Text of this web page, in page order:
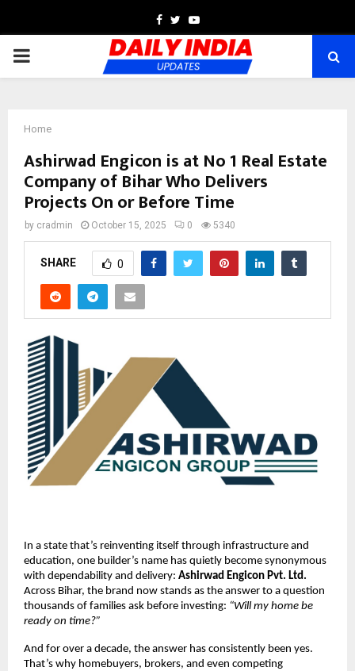
Facebook
TwitterYoutube
PRIMARY
Home
Ashirwad Engicon is at No 1 Real Estate
Company of Bihar Who Delivers
Projects On or Before Time
by cradmin October 15, 2025 0 5340
SHARE 0
In a state that’s reinventing itself through infrastructure and
education, one builder’s name has quietly become synonymous
with dependability and delivery: Ashirwad Engicon Pvt. Ltd.
Across Bihar, the brand now stands as the answer to a question
thousands of families ask before investing: “Will my home be
ready on time?”
And for over a decade, the answer has consistently been yes.
That’s why homebuyers, brokers, and even competing